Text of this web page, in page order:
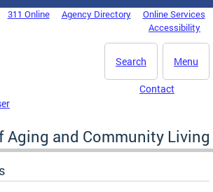
311 Online Agency Directory
Online Services
Accessibility
Menu
Search
Contact
Aging and Community Living